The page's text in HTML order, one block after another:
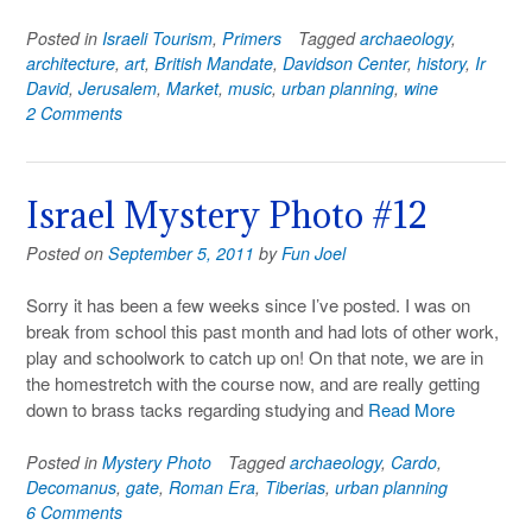
Posted in Israeli Tourism, Primers Taggedarchaeology,
architecture, art, British Mandate, Davidson Center, history, Ir
David, Jerusalem, Market, music, urban planning, wine
2 Comments
Israel Mystery Photo #12
Posted on September 5, 2011 byFun Joel
Sorry it has been a few weeks since I’ve posted. I was on
break from school this past month and had lots of other work,
play and schoolwork to catch up on! On that note, we are in
the homestretch with the course now, and are really getting
down to brass tacks regarding studying and Read More
Posted in Mystery Photo Taggedarchaeology, Cardo,
Decomanus, gate, Roman Era, Tiberias, urban planning
6 Comments